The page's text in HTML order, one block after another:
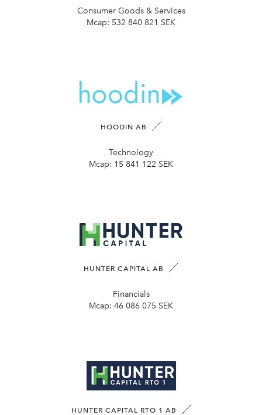
Consumer Goods & Services
Mcap: 532 840 821 SEK
HOODIN AB
Technology
Mcap: 15 841 122 SEK
HUNTER CAPITAL AB
Financials
Mcap: 46 086 075 SEK
HUNTER CAPITAL RTO 1 AB